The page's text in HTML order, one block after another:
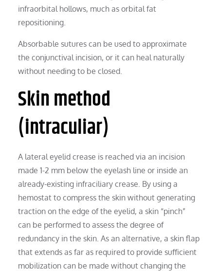
infraorbital hollows, much as orbital fat
repositioning.
Absorbable sutures can be used to approximate
the conjunctival incision, or it can heal naturally
without needing to be closed.
Skin method
(intraculiar)
A lateral eyelid crease is reached via an incision
made 1-2 mm below the eyelash line or inside an
already-existing infraciliary crease. By using a
hemostat to compress the skin without generating
traction on the edge of the eyelid, a skin “pinch”
can be performed to assess the degree of
redundancy in the skin. As an alternative, a skin flap
that extends as far as required to provide sufficient
mobilization can be made without changing the